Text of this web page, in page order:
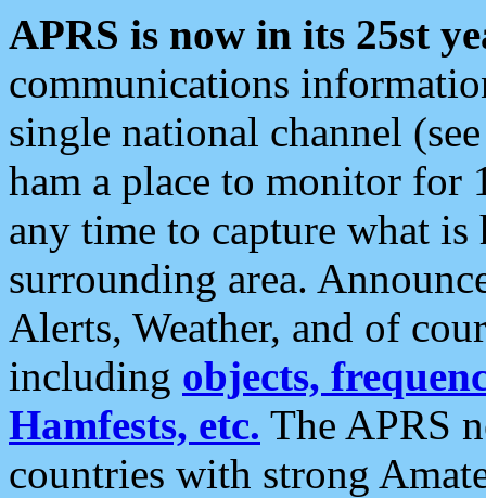
APRS is now in its 25st
communications
single national channel
ham a place to monitor for
any time to capture what
surrounding area.
Alerts, Weather, and of
including objects,
Hamfests, etc. The APRS
countries with strong